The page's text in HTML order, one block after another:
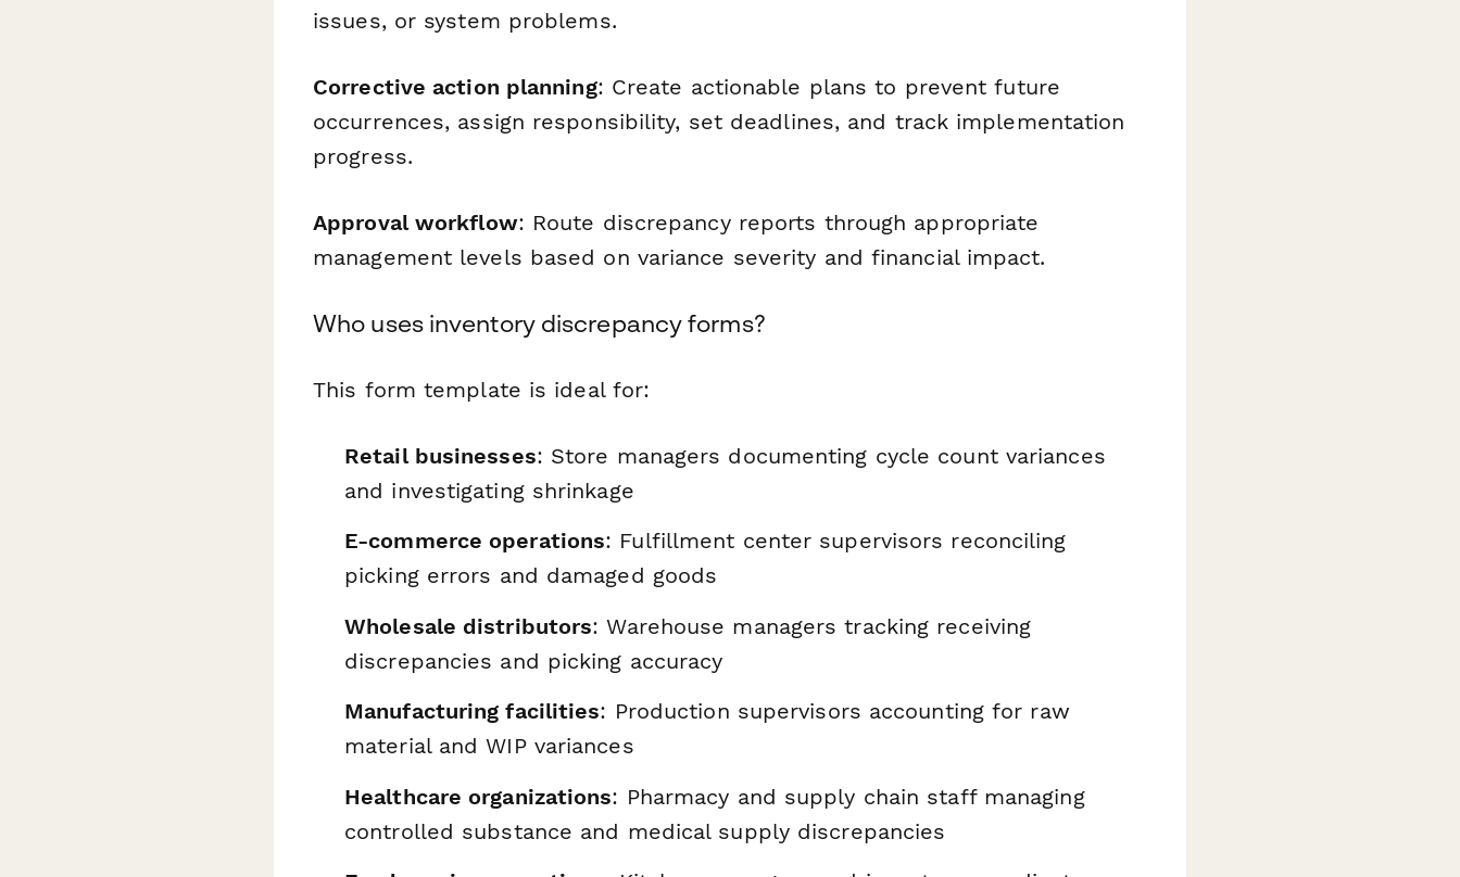
issues, or system problems.
Corrective action planning: Create actionable plans to prevent future
occurrences, assign responsibility, set deadlines, and track implementation
progress.
Approval workflow: Route discrepancy reports through appropriate
management levels based on variance severity and financial impact.
Who uses inventory discrepancy forms?
This form template is ideal for:
Retail businesses: Store managers documenting cycle count variances
and investigating shrinkage
E-commerce operations: Fulfillment center supervisors reconciling
picking errors and damaged goods
Wholesale distributors: Warehouse managers tracking receiving
discrepancies and picking accuracy
Manufacturing facilities: Production supervisors accounting for raw
material and WIP variances
Healthcare organizations: Pharmacy and supply chain staff managing
controlled substance and medical supply discrepancies